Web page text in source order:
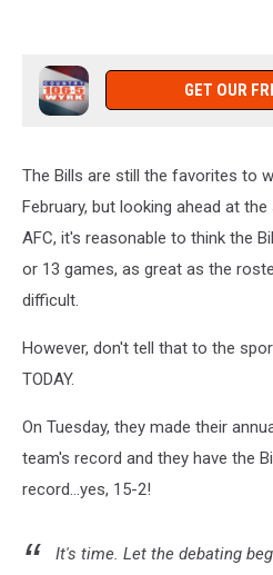
GET OUR
The Bills are still the favorites to
February, but looking ahead at
AFC, it's reasonable to think the
or 13 games, as great as the
difficult.
However, don't tell that to the
TODAY.
On Tuesday, they made their
team's record and they have the
record...yes, 15-2!
It's time. Let the debating